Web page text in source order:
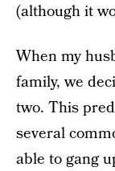
(although it
When my
family, we
two. This
several
able to gang